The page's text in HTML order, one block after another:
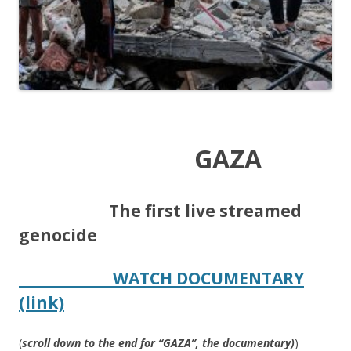
GAZA
The first live streamed
genocide
WATCH DOCUMENTARY
(link)
(scroll down to the end for “GAZA”, the documentary))